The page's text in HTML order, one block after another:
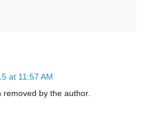
at 11:57 AM
by the author.